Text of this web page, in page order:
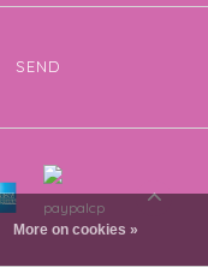
SEND
More on cookies »